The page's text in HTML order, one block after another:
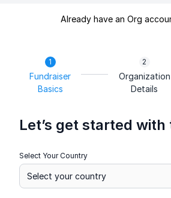
Already have an Org
Fundraiser
Basics
Organization
Details
Let’s get started with
Select Your Country